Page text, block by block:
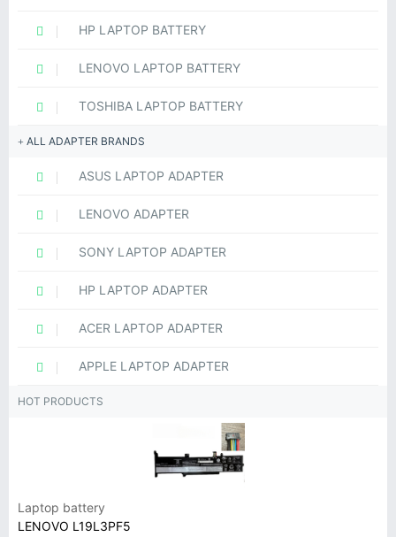
HP LAPTOP BATTERY
LENOVO LAPTOP BATTERY
TOSHIBA LAPTOP BATTERY
ALL ADAPTER BRANDS
ASUS LAPTOP ADAPTER
LENOVO ADAPTER
SONY LAPTOP ADAPTER
HP LAPTOP ADAPTER
ACER LAPTOP ADAPTER
APPLE LAPTOP ADAPTER
HOT PRODUCTS
Laptop battery
LENOVO L19L3PF5